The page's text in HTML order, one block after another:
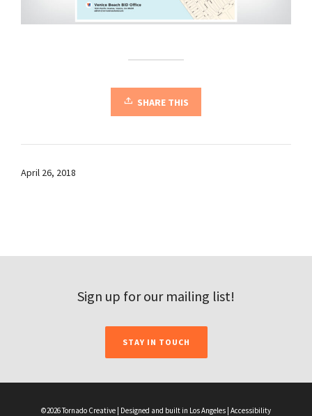
SHARE THIS
April 26, 2018
Sign up for our mailing list!
STAY IN TOUCH
©2026 Tornado Creative | Designed and built in Los Angeles | Accessibility